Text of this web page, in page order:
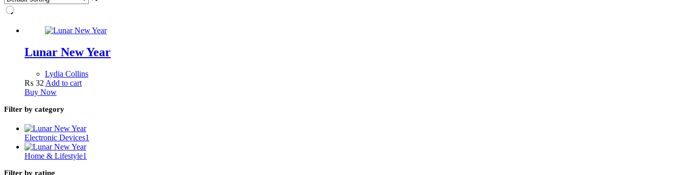
Lunar New Year
Lydia Collins
₨ 32 Add to cart
Buy Now
Filter by category
Electronic Devices1
Home & Lifestyle1
Filter by rating